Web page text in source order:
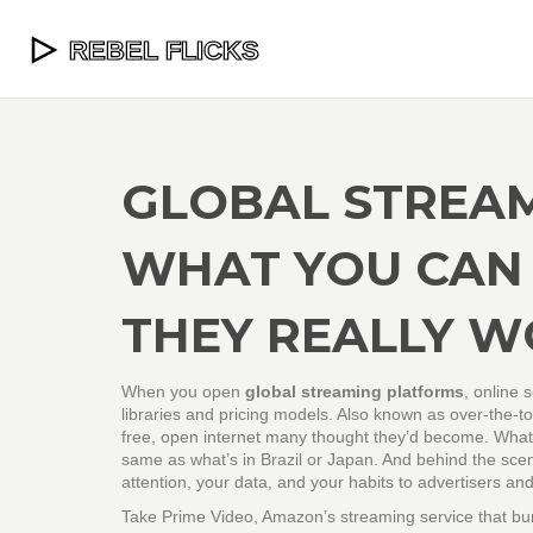
GLOBAL
WHAT YOU
THEY REALLY
When you open global streaming platforms online
libraries and pricing models . Also known as over-the-
free, open internet many thought they’d become.
same as what’s in Brazil or Japan. And behind the
attention, your data, and your habits to advertisers
Take Prime Video Amazon’s streaming service that